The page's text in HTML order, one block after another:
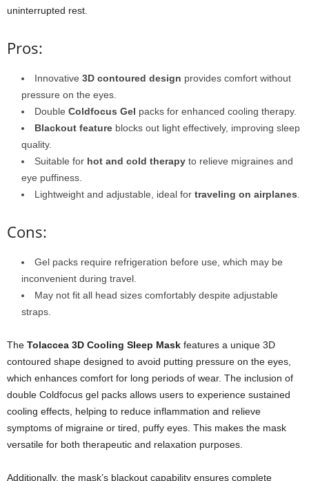
uninterrupted rest.
Pros:
Innovative 3D contoured design provides comfort without
pressure on the eyes.
Double Coldfocus Gel packs for enhanced cooling therapy.
Blackout feature blocks out light effectively, improving sleep
quality.
Suitable for hot and cold therapy to relieve migraines and
eye puffiness.
Lightweight and adjustable, ideal for traveling on airplanes
Cons:
Gel packs require refrigeration before use, which may be
inconvenient during travel.
May not fit all head sizes comfortably despite adjustable
straps.
The Tolaccea 3D Cooling Sleep Mask features a unique 3D
contoured shape designed to avoid putting pressure on the eyes,
which enhances comfort for long periods of wear. The inclusion of
double Coldfocus gel packs allows users to experience sustained
cooling effects, helping to reduce inflammation and relieve
symptoms of migraine or tired, puffy eyes. This makes the mask
versatile for both therapeutic and relaxation purposes.
Additionally, the mask’s blackout capability ensures complete